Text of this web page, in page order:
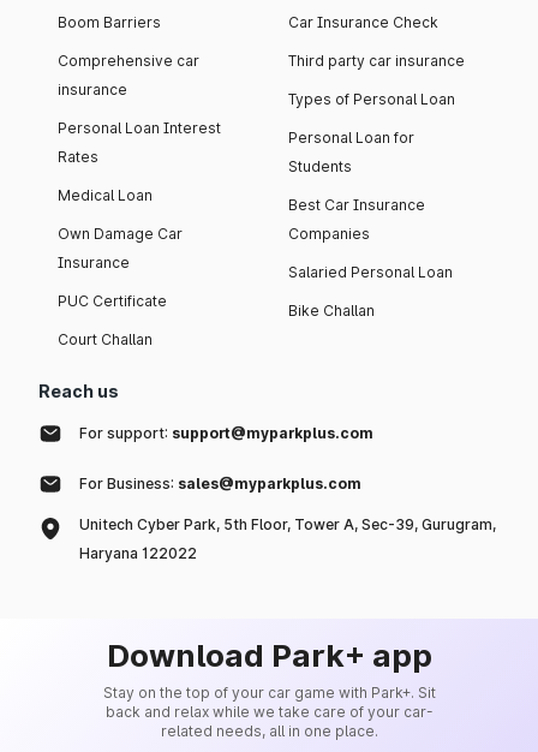
Boom Barriers
Comprehensive car
insurance
Personal Loan Interest
Rates
Medical Loan
Own Damage Car
Insurance
PUC Certificate
Court Challan
Car Insurance Check
Third party car insurance
Types of Personal Loan
Personal Loan for
Students
Best Car Insurance
Companies
Salaried Personal Loan
Bike Challan
Reach us
For support: support@myparkplus.com
For Business: sales@myparkplus.com
Unitech Cyber Park, 5th Floor, Tower A, Sec-39, Gurugram,
Haryana 122022
Download Park+ app
Stay on the top of your car game with Park+. Sit
back and relax while we take care of your car-
related needs, all in one place.